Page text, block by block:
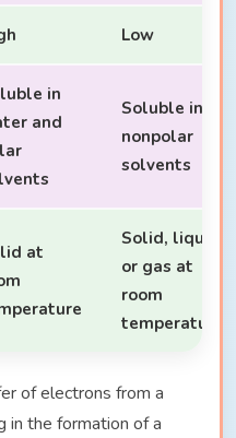
Low
in
and
Soluble in
nonpolar
solvents
at
Solid, liquid
or gas at
room
temperature
of electrons from a
in the formation of a